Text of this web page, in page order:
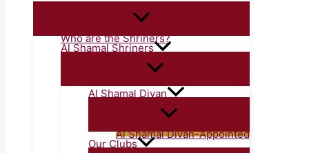
Who are the Shriners?
Al Shamal Shriners
Al Shamal Divan
Al Shamal Divan-Appointed
Our Clubs